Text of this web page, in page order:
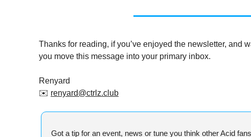
Thanks for reading, if you’ve enjoyed the newsletter, and
you move this message into your primary inbox.
Renyard
✉️ renyard@ctrlz.club
Got a tip for an event, news or tune you think other Acid